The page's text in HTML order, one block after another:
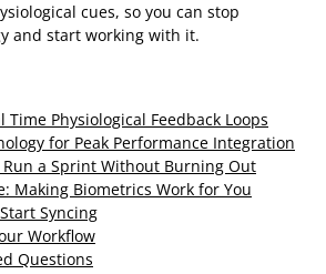
cues, so you can stop
and start working with it.
Time Physiological Feedback Loops
for Peak Performance Integration
Run a Sprint Without Burning Out
Making Biometrics Work for You
Syncing
Workflow
Questions